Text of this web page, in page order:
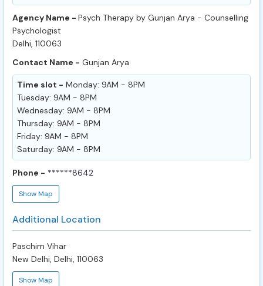
Agency Name - Psych Therapy by Gunjan Arya - Counselling
Psychologist
Delhi, 110063
Contact Name - Gunjan Arya
Time slot - Monday: 9AM - 8PM
Tuesday: 9AM - 8PM
Wednesday: 9AM - 8PM
Thursday: 9AM - 8PM
Friday: 9AM - 8PM
Saturday: 9AM - 8PM
Phone - ******8642
Show Map
Additional Location
Paschim Vihar
New Delhi, Delhi, 110063
Show Map